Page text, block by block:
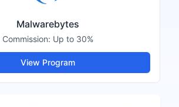
Malwarebytes
Commission: Up to 30%
View Program